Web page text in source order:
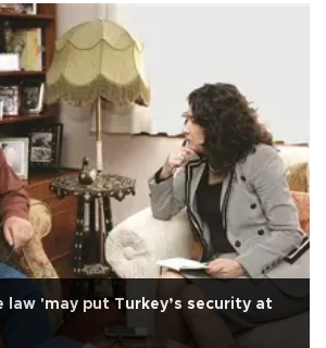
law 'may put Turkey’s security at